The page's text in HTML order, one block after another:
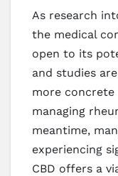
As research
the medical
open to its
and studies
more concrete
managing
meantime,
experiencing
CBD offers a